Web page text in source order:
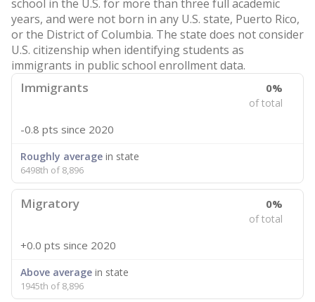
school in the U.S. for more than three full academic
years, and were not born in any U.S. state, Puerto Rico,
or the District of Columbia. The state does not consider
U.S. citizenship when identifying students as
immigrants in public school enrollment data.
Immigrants 0%
of total
-0.8 pts since 2020
Roughly average in state
6498th of 8,896
Migratory 0%
of total
+0.0 pts since 2020
Above average in state
1945th of 8,896